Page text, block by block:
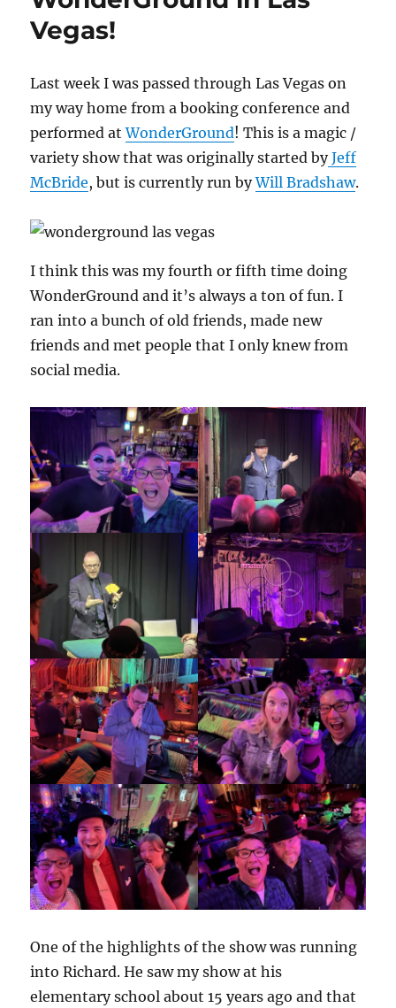
Vegas!
Last week I was passed through Las Vegas on
my way home from a booking conference and
performed atWonderGround! This is a magic /
variety show that was originally started byJeff
McBride, but is currently run byWill Bradshaw.
I think this was my fourth or fifth time doing
WonderGround and it’s always a ton of fun. I
ran into a bunch of old friends, made new
friends and met people that I only knew from
social media.
One of the highlights of the show was running
into Richard. He saw my show at his
elementary school about 15 years ago and that